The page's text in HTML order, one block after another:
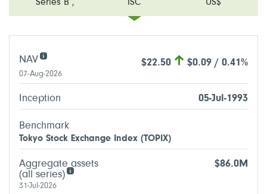
Series B , ISC US$
NAV $22.50 $0.09 / 0.41%
07-Aug-2026
Inception 05-Jul-1993
Benchmark
Tokyo Stock Exchange Index (TOPIX)
Aggregate assets
(all series)
$86.0M
31-Jul-2026